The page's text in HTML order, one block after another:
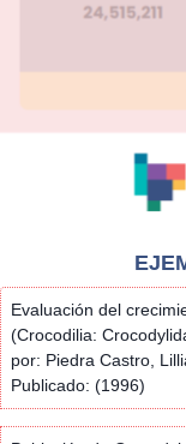
Evaluación del
(Crocodilia:
por: Piedra Castro,
Publicado: (1996)